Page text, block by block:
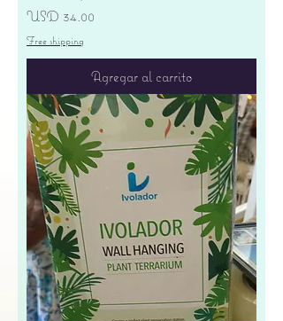
Precio
USD 34.00
Free shipping
Agregar al carrito